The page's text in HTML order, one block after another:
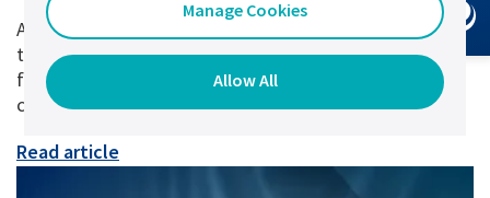
A power cut lasting just a few seconds may seem
trivial. Yet, for many businesses, it can have major
financial, operational and sometimes even regulatory
consequences.
Read article
Manage Cookies
Allow All